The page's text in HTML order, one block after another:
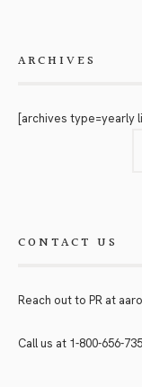
ARCHIVES
[archives type=yearly
CONTACT US
Reach out to PR at
Call us at 1-800-656-